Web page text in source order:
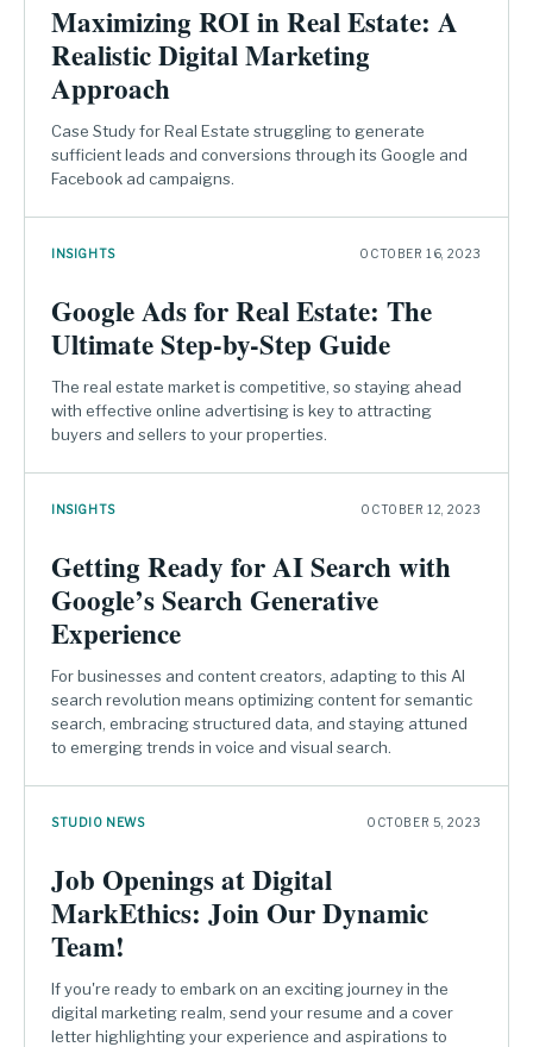
Maximizing ROI in Real Estate: A
Realistic Digital Marketing
Approach
Case Study for Real Estate struggling to generate
sufficient leads and conversions through its Google and
Facebook ad campaigns.
INSIGHTS OCTOBER 16, 2023
Google Ads for Real Estate: The
Ultimate Step-by-Step Guide
The real estate market is competitive, so staying ahead
with effective online advertising is key to attracting
buyers and sellers to your properties.
INSIGHTS OCTOBER 12, 2023
Getting Ready for AI Search with
Google’s Search Generative
Experience
For businesses and content creators, adapting to this AI
search revolution means optimizing content for semantic
search, embracing structured data, and staying attuned
to emerging trends in voice and visual search.
STUDIO NEWS OCTOBER 5, 2023
Job Openings at Digital
MarkEthics: Join Our Dynamic
Team!
If you're ready to embark on an exciting journey in the
digital marketing realm, send your resume and a cover
letter highlighting your experience and aspirations to